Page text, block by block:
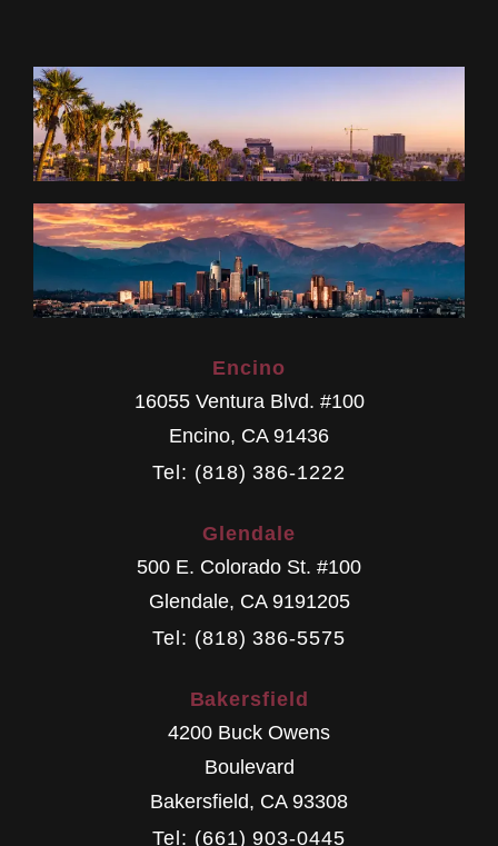
Encino
16055 Ventura Blvd. #100
Encino, CA 91436
Tel: (818) 386-1222
Glendale
500 E. Colorado St. #100
Glendale, CA 9191205
Tel: (818) 386-5575
Bakersfield
4200 Buck Owens
Boulevard
Bakersfield, CA 93308
Tel: (661) 903-0445